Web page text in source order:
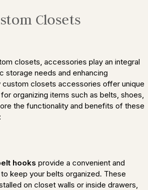
Closets
closets, accessories play an integral
storage needs and enhancing
custom closets accessories offer unique
organizing items such as belts, shoes,
the functionality and benefits of these
hooks provide a convenient and
keep your belts organized. These
on closet walls or inside drawers,